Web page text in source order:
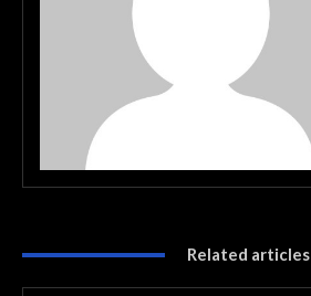
Related articles